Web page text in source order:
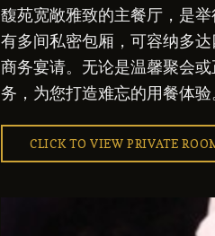
馥苑宽敞雅致的主餐厅，是举
有多间私密包厢，可容纳多
商务宴请。无论是温馨聚会
务，为您打造难忘的用餐体验
CLICK TO VIEW PRIVATE